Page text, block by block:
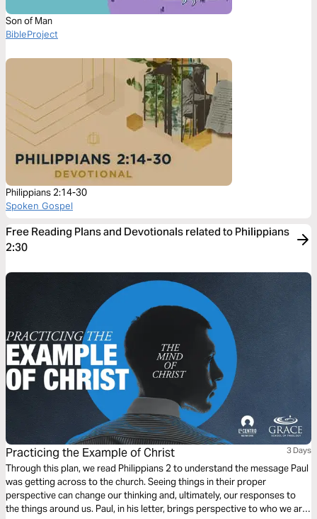
Son of Man
BibleProject
Philippians 2:14-30
Spoken Gospel
Free Reading Plans and Devotionals related to Philippians
2:30
Practicing the Example of Christ 3 Days
Through this plan, we read Philippians 2 to understand the message Paul
was getting across to the church. Seeing things in their proper
perspective can change our thinking and, ultimately, our responses to
the things around us. Paul, in his letter, brings perspective to who we are,